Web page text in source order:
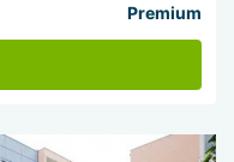
Premium